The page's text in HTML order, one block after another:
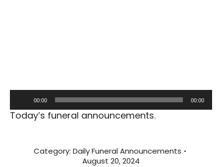
Audio
Player
00:00 00:00
Today’s funeral announcements.
Category: Daily Funeral Announcements
August 20, 2024